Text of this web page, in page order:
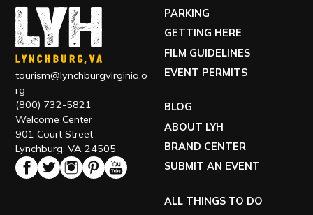
tourism@lynchburgvirginia.o
rg
(800) 732-5821
Welcome Center
901 Court Street
Lynchburg, VA 24505
PARKING
GETTING HERE
FILM GUIDELINES
EVENT PERMITS
BLOG
ABOUT LYH
BRAND CENTER
SUBMIT AN EVENT
ALL THINGS TO DO